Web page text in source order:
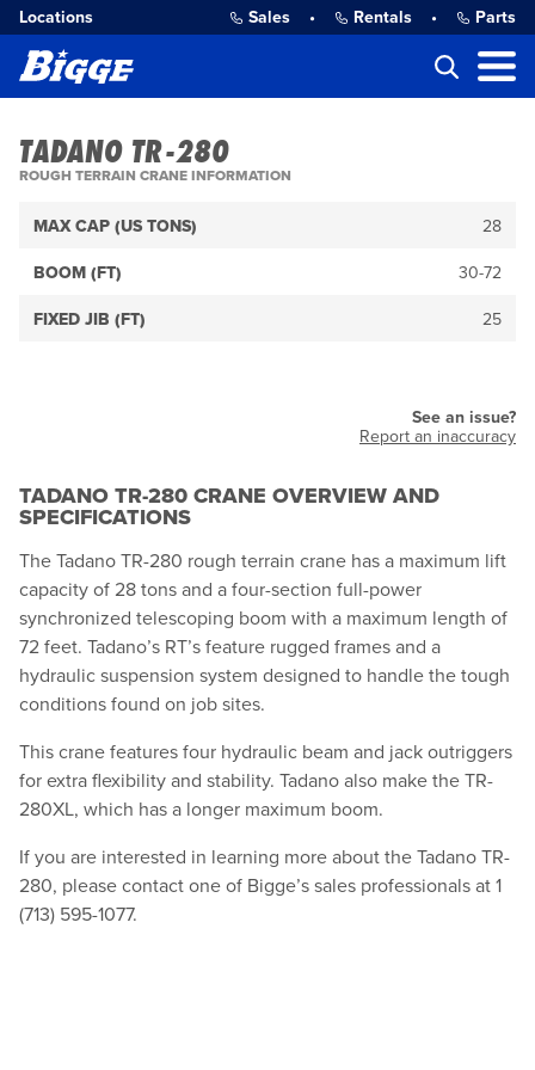
Locations Sales • Rentals • Parts
TADANO TR-280
ROUGH TERRAIN CRANE INFORMATION
MAX CAP (US TONS) 28
BOOM (FT) 30-72
FIXED JIB (FT) 25
See an issue?
Report an inaccuracy
TADANO TR-280 CRANE OVERVIEW AND
SPECIFICATIONS
The Tadano TR-280 rough terrain crane has a maximum lift
capacity of 28 tons and a four-section full-power
synchronized telescoping boom with a maximum length of
72 feet. Tadano’s RT’s feature rugged frames and a
hydraulic suspension system designed to handle the tough
conditions found on job sites.
This crane features four hydraulic beam and jack outriggers
for extra flexibility and stability. Tadano also make the TR-
280XL, which has a longer maximum boom.
If you are interested in learning more about the Tadano TR-
280, please contact one of Bigge’s sales professionals at 1
(713) 595-1077.